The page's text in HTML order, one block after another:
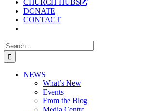
CHURCH HUBS
DONATE
CONTACT
Search
for:
NEWS
What’s New
Events
From the Blog
Media Centre